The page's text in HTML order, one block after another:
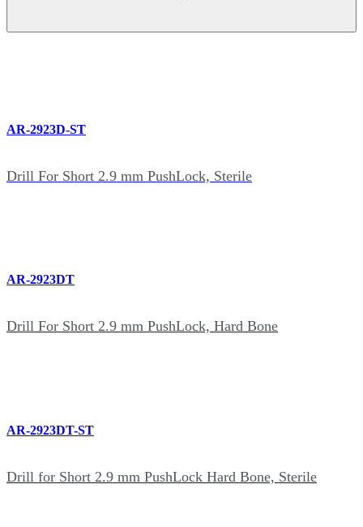
AR-2923D-ST
Drill For Short 2.9 mm PushLock, Sterile
AR-2923DT
Drill For Short 2.9 mm PushLock, Hard Bone
AR-2923DT-ST
Drill for Short 2.9 mm PushLock Hard Bone, Sterile